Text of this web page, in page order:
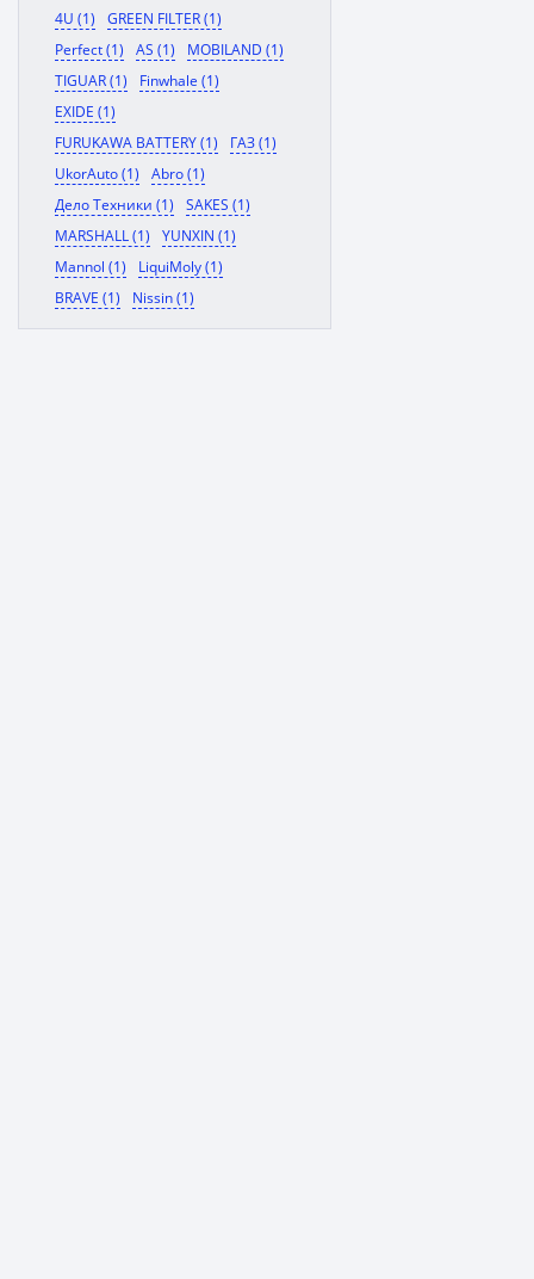
4U (1)
GREEN FILTER (1)
Perfect (1)
AS (1)
MOBILAND (1)
TIGUAR (1)
Finwhale (1)
EXIDE (1)
FURUKAWA BATTERY (1)
ГАЗ (1)
UkorAuto (1)
Abro (1)
Дело Техники (1)
SAKES (1)
MARSHALL (1)
YUNXIN (1)
Mannol (1)
LiquiMoly (1)
BRAVE (1)
Nissin (1)